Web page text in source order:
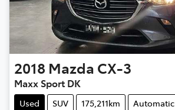
2018 Mazda CX-3
Maxx Sport DK
Used SUV 175,211km
Automatic